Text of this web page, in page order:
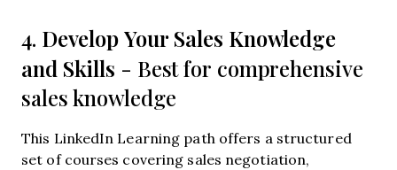
4. Develop Your Sales Knowledge
and Skills - Best for comprehensive
sales knowledge
This LinkedIn Learning path offers a structured
set of courses covering sales negotiation,